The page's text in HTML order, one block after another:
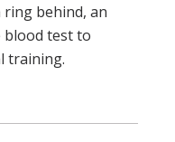
ring behind, an
blood test to
training.